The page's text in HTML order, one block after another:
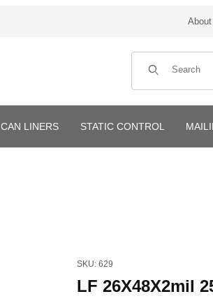
Product Search
CAN LINERS STATIC CONTROL
SKU: 629
LF 26X48X2mil